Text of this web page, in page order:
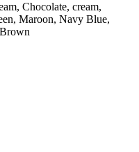
Chocolate, cream,
Maroon, Navy Blue,